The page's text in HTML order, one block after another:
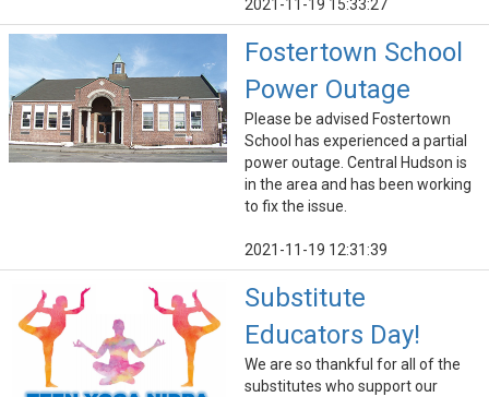
2021-11-19 15:33:27
Fostertown School
Power Outage
Please be advised Fostertown
School has experienced a partial
power outage. Central Hudson is
in the area and has been working
to fix the issue.
2021-11-19 12:31:39
Substitute
Educators Day!
We are so thankful for all of the
substitutes who support our